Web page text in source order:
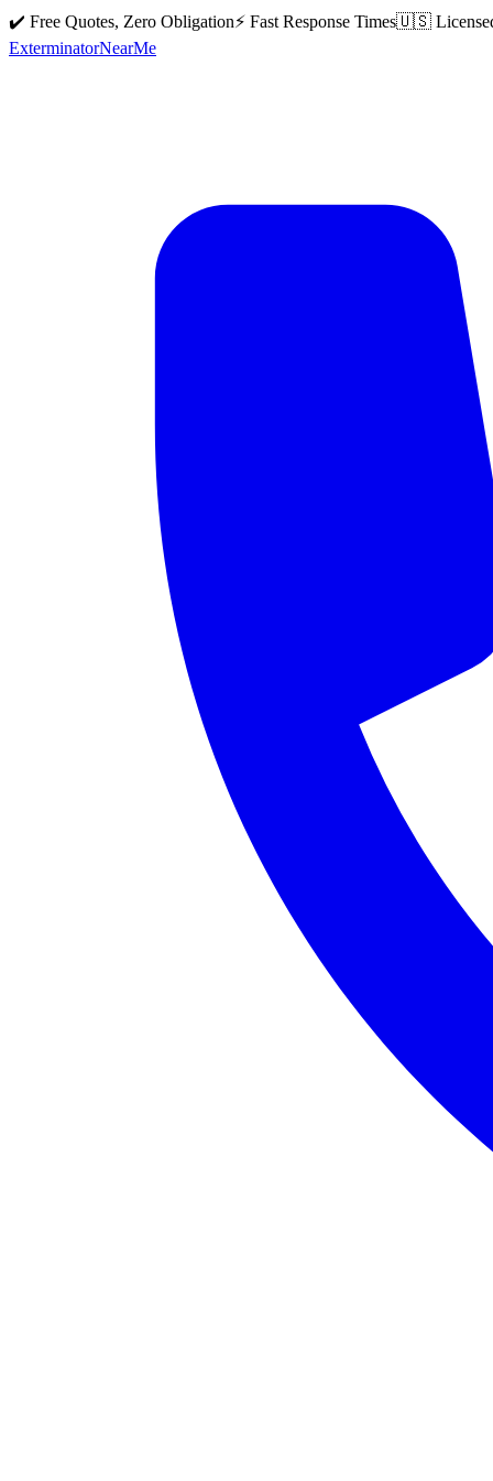
✔️ Free Quotes, Zero Obligation⚡ Fast Response Times🇺🇸
ExterminatorNearMe